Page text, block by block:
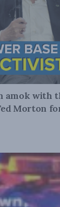
amok with
Morton